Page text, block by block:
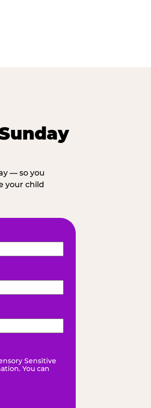
— so you
your child
Sensitive
You can